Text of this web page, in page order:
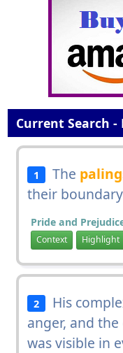
Current Search -
1 The
their
Pride and
Context Highlight
2 His
anger, and
was visible in